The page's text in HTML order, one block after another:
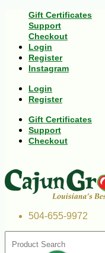
Gift Certificates
Support
Checkout
Login
Register
Instagram
Login
Register
Gift Certificates
Support
Checkout
504-655-9972